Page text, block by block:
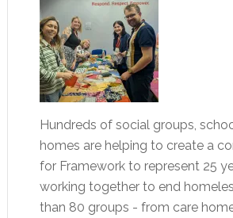
Hundreds of social groups,
homes are helping to create a
for Framework to represent 25
working together to end
than 80 groups - from care